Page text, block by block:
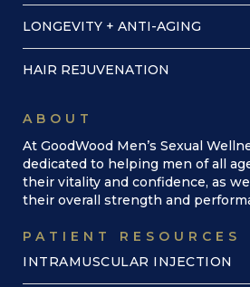
LONGEVITY + ANTI-AGING
HAIR REJUVENATION
ABOUT
At GoodWood Men’s Sexual
dedicated to helping men of all
their vitality and confidence, as
their overall strength and
PATIENT RESOURCES
INTRAMUSCULAR INJECTION